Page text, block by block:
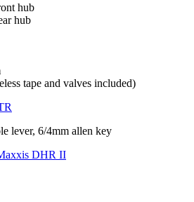
hub
hub
tape and valves included)
lever, 6/4mm allen key
DHR II